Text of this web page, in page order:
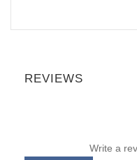
REVIEWS
Write a